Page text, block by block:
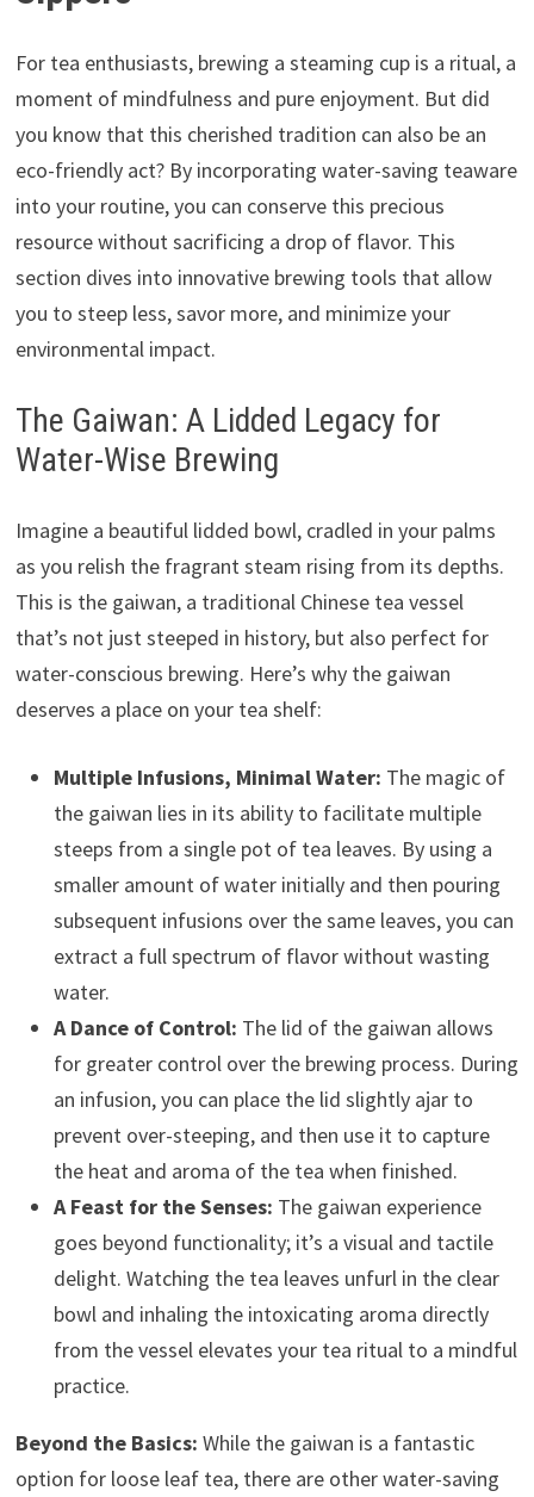
For tea enthusiasts, brewing a steaming cup is a ritual, a
moment of mindfulness and pure enjoyment. But did
you know that this cherished tradition can also be an
eco-friendly act? By incorporating water-saving teaware
into your routine, you can conserve this precious
resource without sacrificing a drop of flavor. This
section dives into innovative brewing tools that allow
you to steep less, savor more, and minimize your
environmental impact.
The Gaiwan: A Lidded Legacy for
Water-Wise Brewing
Imagine a beautiful lidded bowl, cradled in your palms
as you relish the fragrant steam rising from its depths.
This is the gaiwan, a traditional Chinese tea vessel
that’s not just steeped in history, but also perfect for
water-conscious brewing. Here’s why the gaiwan
deserves a place on your tea shelf:
Multiple Infusions, Minimal Water: The magic of
the gaiwan lies in its ability to facilitate multiple
steeps from a single pot of tea leaves. By using a
smaller amount of water initially and then pouring
subsequent infusions over the same leaves, you can
extract a full spectrum of flavor without wasting
water.
A Dance of Control: The lid of the gaiwan allows
for greater control over the brewing process. During
an infusion, you can place the lid slightly ajar to
prevent over-steeping, and then use it to capture
the heat and aroma of the tea when finished.
A Feast for the Senses: The gaiwan experience
goes beyond functionality; it’s a visual and tactile
delight. Watching the tea leaves unfurl in the clear
bowl and inhaling the intoxicating aroma directly
from the vessel elevates your tea ritual to a mindful
practice.
Beyond the Basics: While the gaiwan is a fantastic
option for loose leaf tea, there are other water-saving